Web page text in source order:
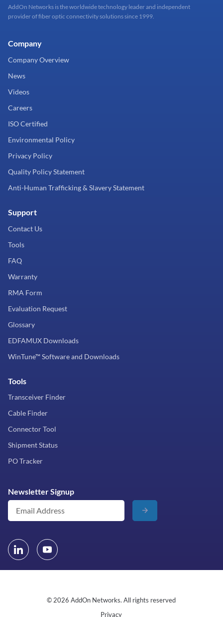
AddOn Networks is the worldwide technology leader and independent
provider of fiber optic connectivity solutions since 1999.
Company
Company Overview
News
Videos
Careers
ISO Certified
Environmental Policy
Privacy Policy
Quality Policy Statement
Anti-Human Trafficking & Slavery Statement
Support
Contact Us
Tools
FAQ
Warranty
RMA Form
Evaluation Request
Glossary
EDFAMUX Downloads
WinTune™ Software and Downloads
Tools
Transceiver Finder
Cable Finder
Connector Tool
Shipment Status
PO Tracker
Newsletter Signup
© 2026 AddOn Networks. All rights reserved
Privacy